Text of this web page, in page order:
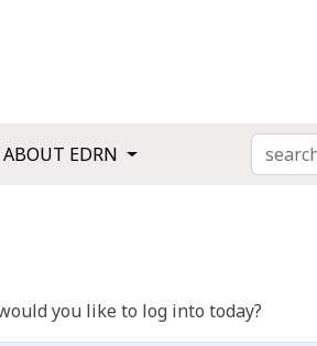
ABOUT EDRN SEARCH
you like to log into today?